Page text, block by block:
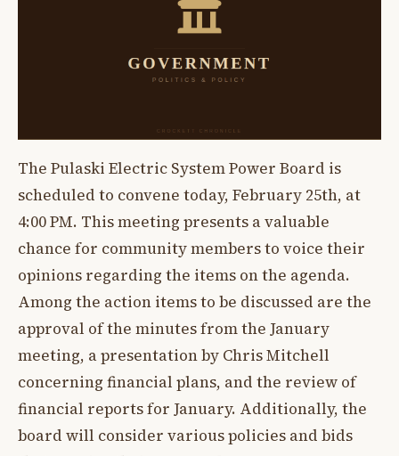
The Pulaski Electric System Power Board is
scheduled to convene today, February 25th, at
4:00 PM. This meeting presents a valuable
chance for community members to voice their
opinions regarding the items on the agenda.
Among the action items to be discussed are the
approval of the minutes from the January
meeting, a presentation by Chris Mitchell
concerning financial plans, and the review of
financial reports for January. Additionally, the
board will consider various policies and bids